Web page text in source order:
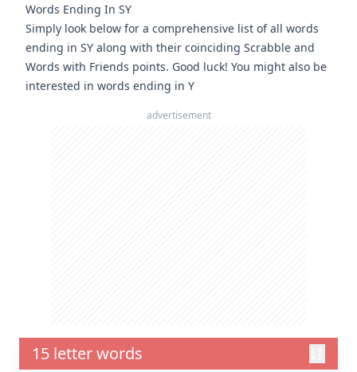
Dictionary
SEARCH
Words Ending In SY
Simply look below for a comprehensive list of all words
ending in SY along with their coinciding Scrabble and
Words with Friends points. Good luck! You might also be
interested in words ending in Y
advertisement
15 letter words